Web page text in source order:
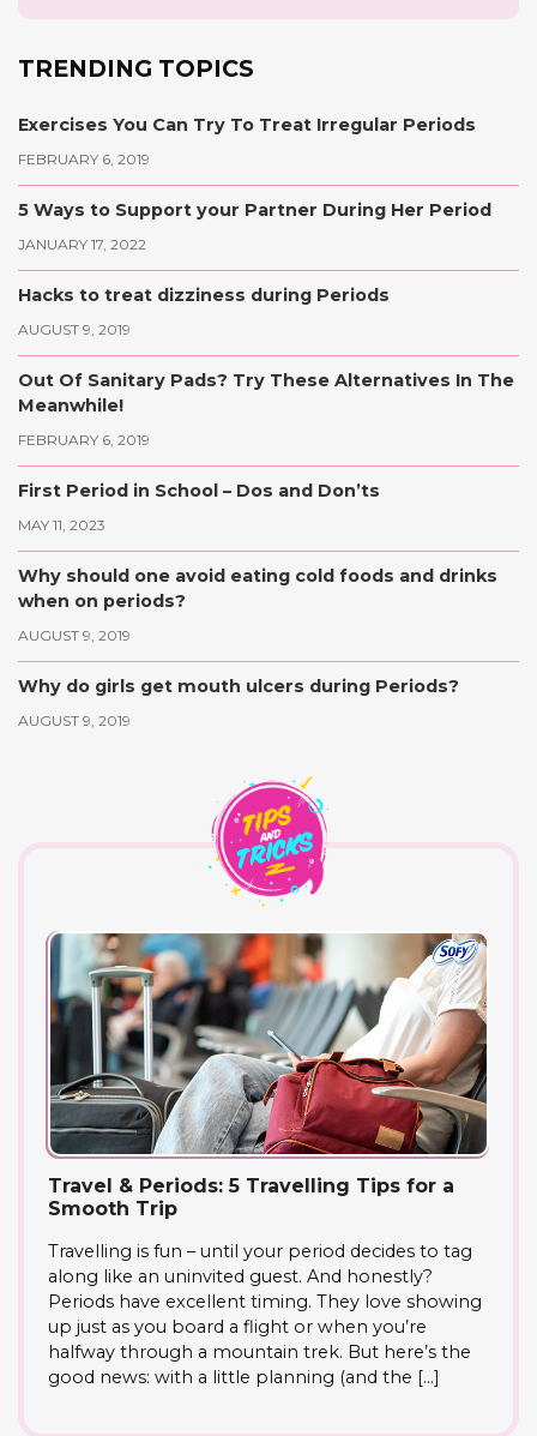
TRENDING TOPICS
Exercises You Can Try To Treat Irregular Periods
FEBRUARY 6, 2019
5 Ways to Support your Partner During Her Period
JANUARY 17, 2022
Hacks to treat dizziness during Periods
AUGUST 9, 2019
Out Of Sanitary Pads? Try These Alternatives In The
Meanwhile!
FEBRUARY 6, 2019
First Period in School – Dos and Don’ts
MAY 11, 2023
Why should one avoid eating cold foods and drinks
when on periods?
AUGUST 9, 2019
Why do girls get mouth ulcers during Periods?
AUGUST 9, 2019
Travel & Periods: 5 Travelling Tips for a
Smooth Trip
Travelling is fun – until your period decides to tag
along like an uninvited guest. And honestly?
Periods have excellent timing. They love showing
up just as you board a flight or when you’re
halfway through a mountain trek. But here’s the
good news: with a little planning (and the […]